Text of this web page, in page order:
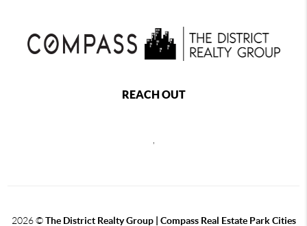
REACH OUT
2026©The District Realty Group | Compass Real Estate Park Cities